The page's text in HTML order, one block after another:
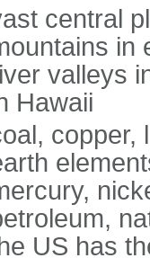
central
in
valleys
Hawaii
copper,
US has